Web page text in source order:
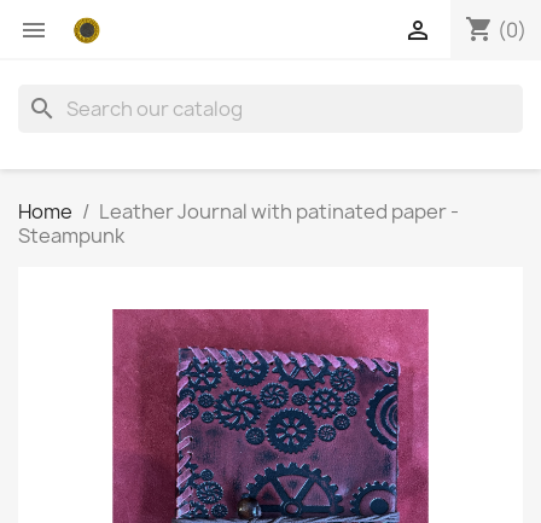
 shopping_cart (0)

search
Home
Leather Journal with patinated paper -
Steampunk